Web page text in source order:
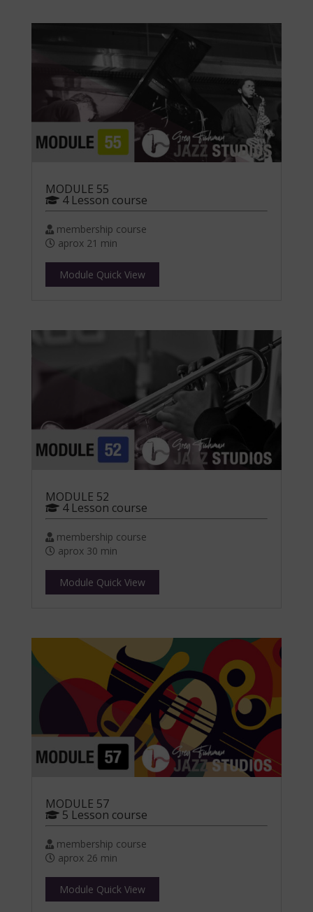
MODULE 55
4 Lesson course
membership course
aprox 21 min
Module Quick View
MODULE 52
4 Lesson course
membership course
aprox 30 min
Module Quick View
MODULE 57
5 Lesson course
membership course
aprox 26 min
Module Quick View